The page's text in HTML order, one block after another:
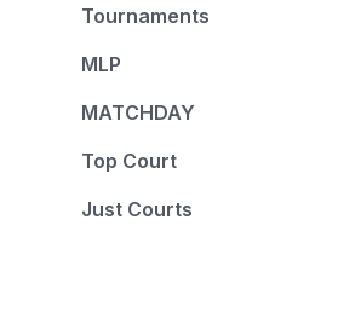
Tournaments
MLP
MATCHDAY
Top Court
Just Courts